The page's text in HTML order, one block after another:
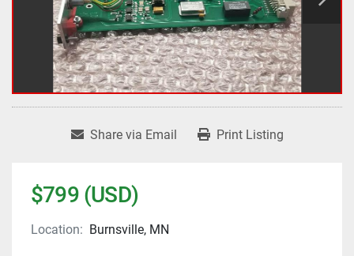
Share via Email Print Listing
$799 (USD)
Location: Burnsville, MN